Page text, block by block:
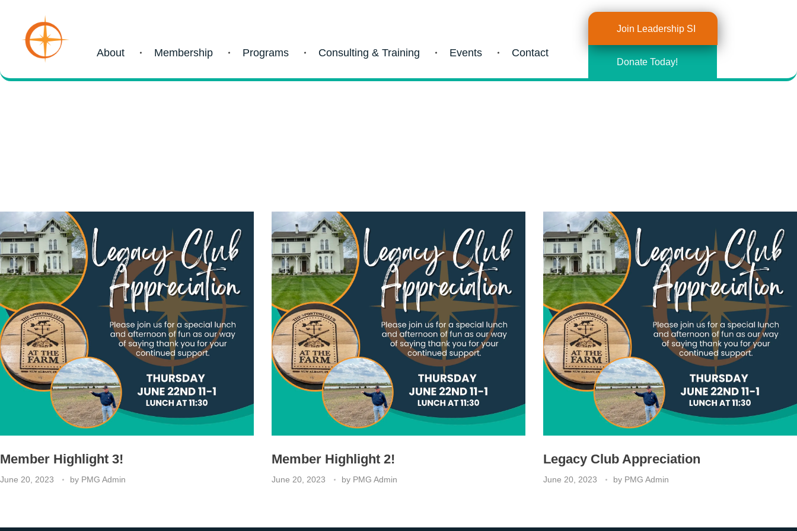
About Membership Programs Consulting & Training Events Contact
Join Leadership SI
Donate Today!
Member Highlight 3!
June 20, 2023 by PMG Admin
Member Highlight 2!
June 20, 2023 by PMG Admin
Legacy Club Appreciation
June 20, 2023 by PMG Admin